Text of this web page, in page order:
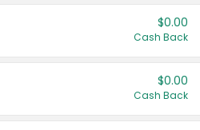
$0.00
Cash Back
$0.00
Cash Back